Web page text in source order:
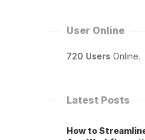
User Online
720 Users Online.
Latest Posts
How to